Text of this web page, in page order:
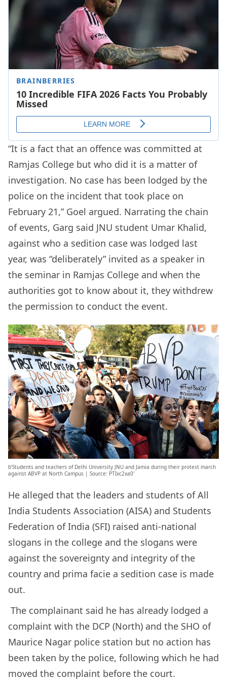
“It is a fact that an offence was committed at
Ramjas College but who did it is a matter of
investigation. No case has been lodged by the
police on the incident that took place on
February 21,” Goel argued. Narrating the chain
of events, Garg said JNU student Umar Khalid,
against who a sedition case was lodged last
year, was “deliberately” invited as a speaker in
the seminar in Ramjas College and when the
authorities got to know about it, they withdrew
the permission to conduct the event.
b’Students and teachers of Delhi University JNU and Jamia during their protest march
against ABVP at North Campus | Source: PTIxc2xa0′
He alleged that the leaders and students of All
India Students Association (AISA) and Students
Federation of India (SFI) raised anti-national
slogans in the college and the slogans were
against the sovereignty and integrity of the
country and prima facie a sedition case is made
out.
The complainant said he has already lodged a
complaint with the DCP (North) and the SHO of
Maurice Nagar police station but no action has
been taken by the police, following which he had
moved the complaint before the court.